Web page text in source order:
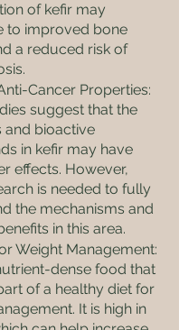
of kefir may
to improved bone
a reduced risk of
Cancer Properties:
suggest that the
and bioactive
in kefir may have
effects. However,
is needed to fully
the mechanisms and
in this area.
Weight Management:
dense food that
of a healthy diet for
It is high in